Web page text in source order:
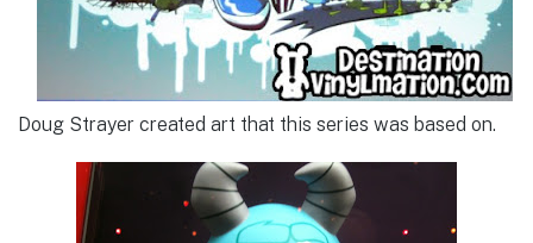
Doug Strayer created art that this series was based on.